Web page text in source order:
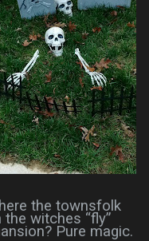
the townsfolk
witches “fly”
Pure magic.